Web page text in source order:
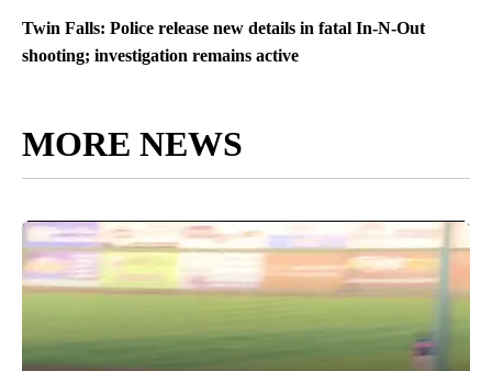
Twin Falls: Police release new details in fatal In-N-Out
shooting; investigation remains active
MORE NEWS